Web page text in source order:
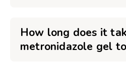
How long does it
metronidazole gel